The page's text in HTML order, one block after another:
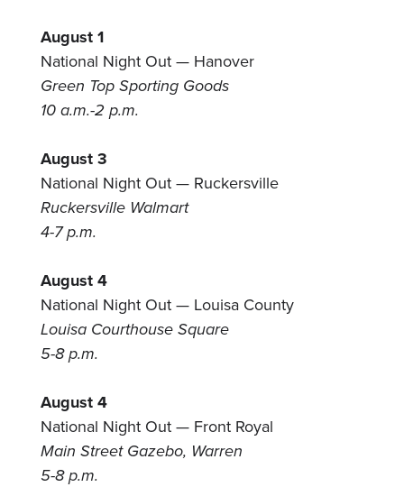
August 1
National Night Out — Hanover
Green Top Sporting Goods
10 a.m.-2 p.m.
August 3
National Night Out — Ruckersville
Ruckersville Walmart
4-7 p.m.
August 4
National Night Out — Louisa County
Louisa Courthouse Square
5-8 p.m.
August 4
National Night Out — Front Royal
Main Street Gazebo, Warren
5-8 p.m.